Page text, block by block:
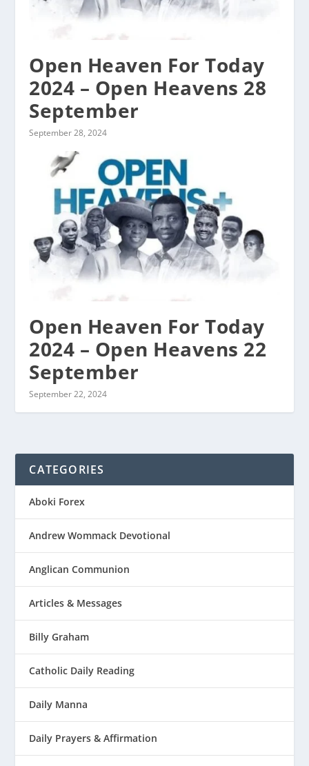
Open Heaven For Today
2024 – Open Heavens 28
September
September 28, 2024
Open Heaven For Today
2024 – Open Heavens 22
September
September 22, 2024
CATEGORIES
Aboki Forex
Andrew Wommack Devotional
Anglican Communion
Articles & Messages
Billy Graham
Catholic Daily Reading
Daily Manna
Daily Prayers & Affirmation